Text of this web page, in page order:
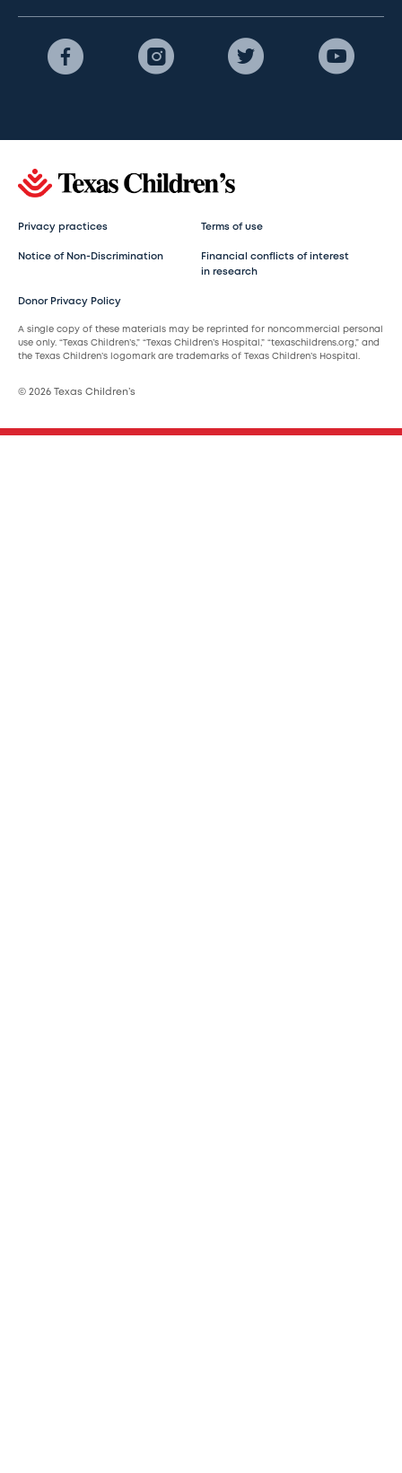
Privacy practices Terms of use
Notice of Non-Discrimination
Financial conflicts of interest
in research
Donor Privacy Policy
A single copy of these materials may be reprinted for noncommercial personal
use only. “Texas Children’s,” “Texas Children’s Hospital,” “texaschildrens.org,” and
the Texas Children’s logomark are trademarks of Texas Children’s Hospital.
© 2026 Texas Children’s